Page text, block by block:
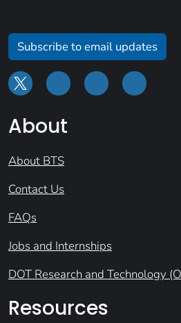
Subscribe to email updates
About
About BTS
Contact Us
FAQs
Jobs and Internships
DOT Research and Technology
Resources